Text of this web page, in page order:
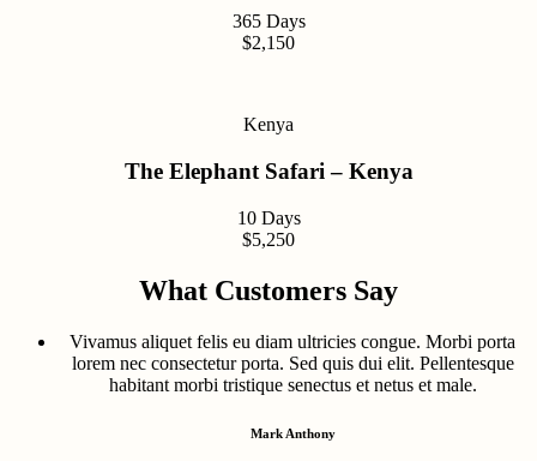
365 Days
$2,150
Kenya
The Elephant Safari – Kenya
10 Days
$5,250
What Customers Say
Vivamus aliquet felis eu diam ultricies congue. Morbi porta
lorem nec consectetur porta. Sed quis dui elit. Pellentesque
habitant morbi tristique senectus et netus et male.
Mark Anthony